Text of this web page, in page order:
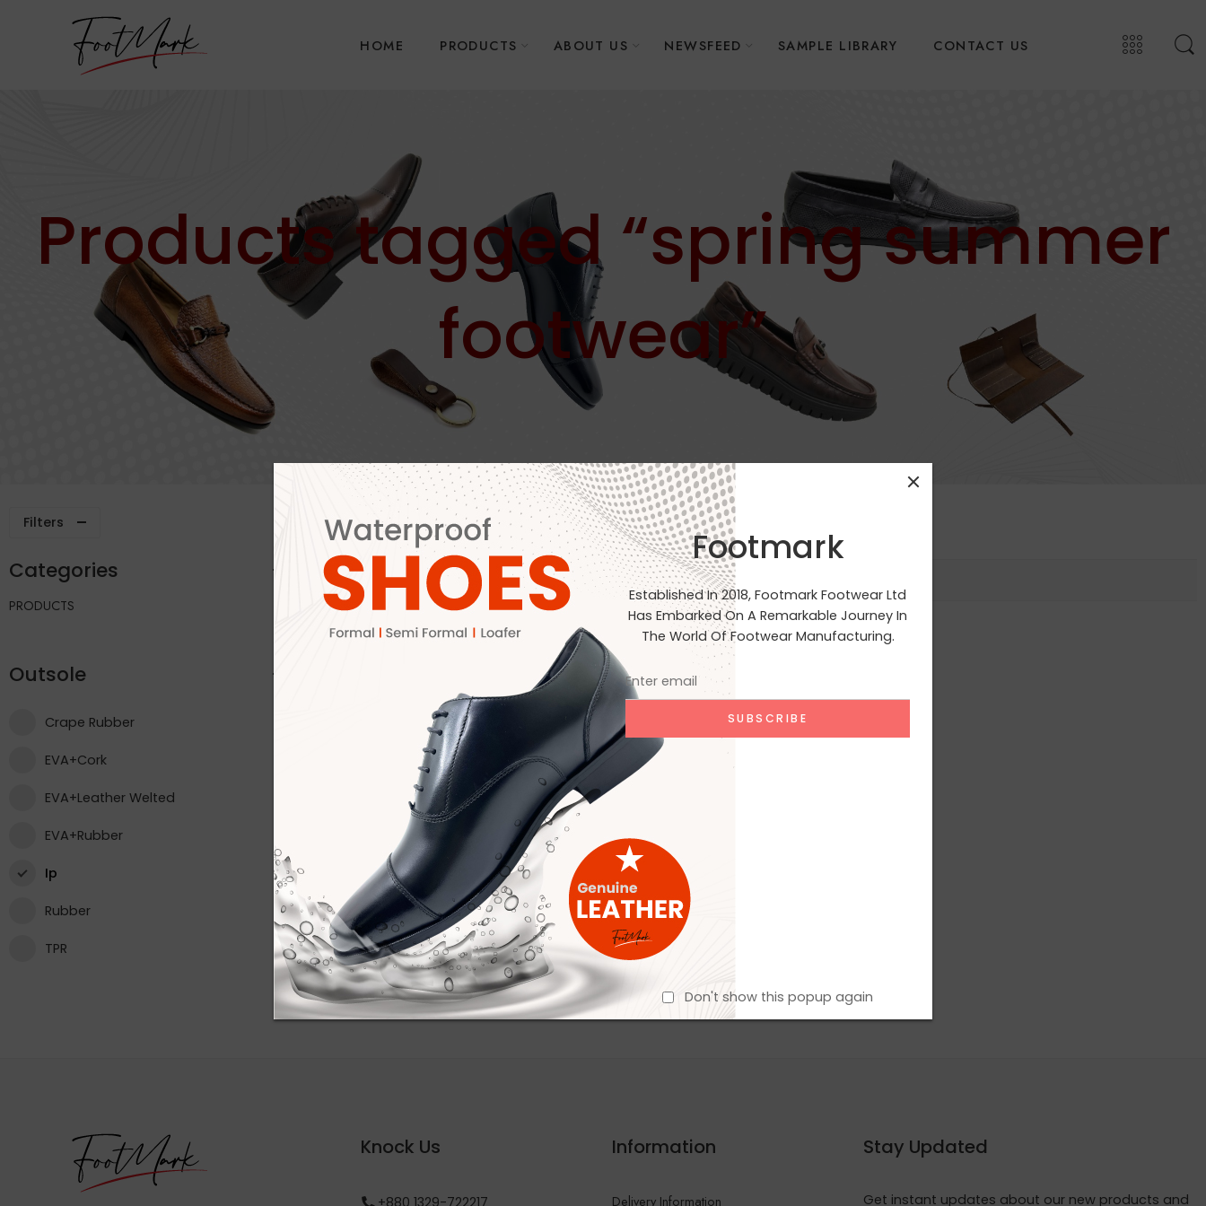
Footmark
Established In 2018, Footmark Footwear Ltd
Has Embarked On A Remarkable Journey In
The World Of Footwear Manufacturing.
Don't show this popup again
HOME PRODUCTS ABOUT US NEWSFEED SAMPLE LIBRARY CONTACT US
Products tagged “spring summer
footwear”
Filters
Outsole Ip Clear Filters
No products were found matching your selection.
Categories
PRODUCTS
Outsole
Crape Rubber
EVA+Cork
EVA+Leather Welted
EVA+Rubber
Ip
Rubber
TPR
Knock Us
+880 1329-722217
Information
Delivery Information
Stay Updated
Get instant updates about our new products and